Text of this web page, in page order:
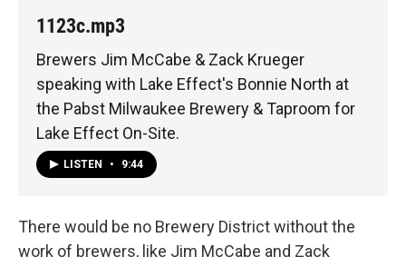
1123c.mp3
Brewers Jim McCabe & Zack Krueger
speaking with Lake Effect's Bonnie North at
the Pabst Milwaukee Brewery & Taproom for
Lake Effect On-Site.
LISTEN • 9:44
There would be no Brewery District without the
work of brewers, like Jim McCabe and Zack